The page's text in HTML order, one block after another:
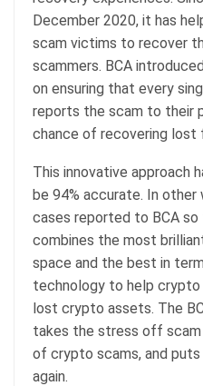
December 2020, it has
scam victims to recover
scammers. BCA
on ensuring that every
reports the scam to their
chance of recovering lost
This innovative approach
be 94% accurate. In other
cases reported to BCA
combines the most
space and the best in
technology to help
lost crypto assets. The
takes the stress off
of crypto scams, and
again.